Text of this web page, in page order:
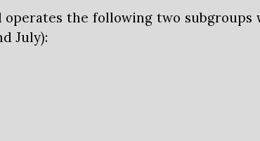
the following two subgroups
July):